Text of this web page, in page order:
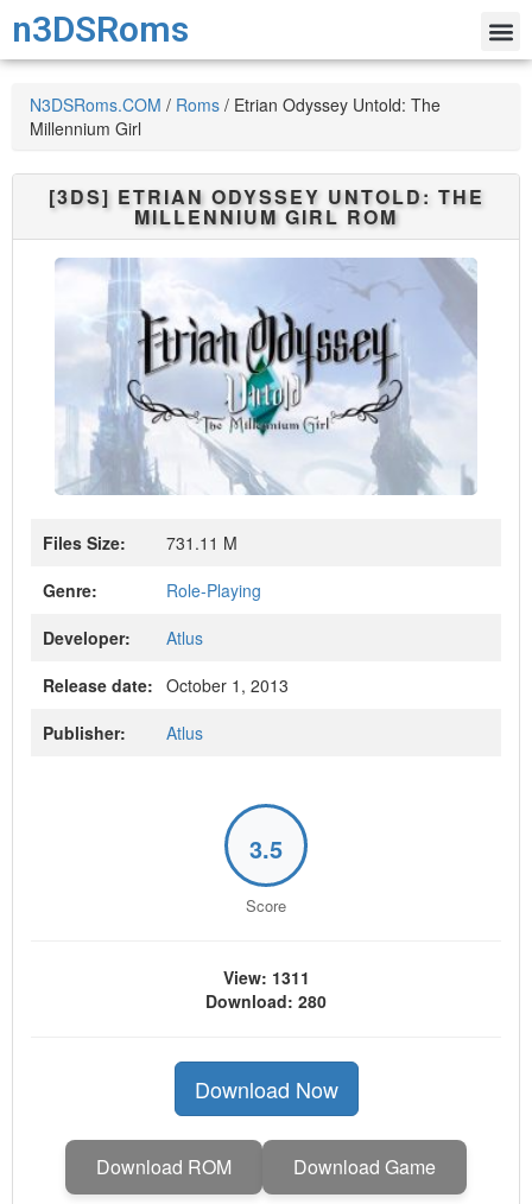
n3DSRoms
N3DSRoms.COM / Roms / Etrian Odyssey Untold: The
Millennium Girl
[3DS] ETRIAN ODYSSEY UNTOLD: THE
MILLENNIUM GIRL ROM
Files Size:
731.11 M
Genre:
Role-Playing
Developer:
Atlus
Release date: October 1, 2013
Publisher:
Atlus
3.5
Score
View: 1311
Download: 280
Download Now
Download ROM Download Game